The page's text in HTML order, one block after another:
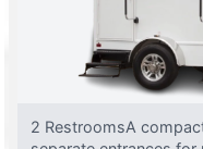
2 RestroomsA